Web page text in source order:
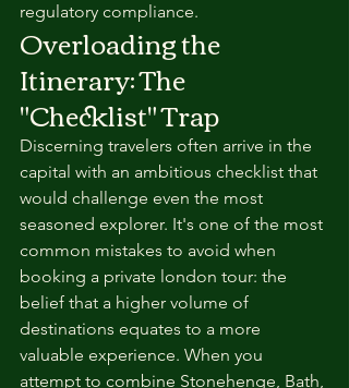
regulatory compliance.
Overloading the
Itinerary: The
"Checklist" Trap
Discerning travelers often arrive in the
capital with an ambitious checklist that
would challenge even the most
seasoned explorer. It's one of the most
common mistakes to avoid when
booking a private london tour: the
belief that a higher volume of
destinations equates to a more
valuable experience. When you
attempt to combine Stonehenge, Bath,